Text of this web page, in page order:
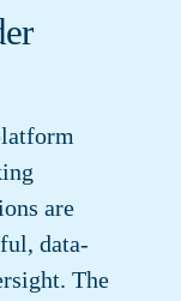
are
data-
The